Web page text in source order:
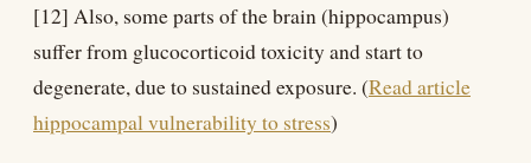
[12] Also, some parts of the brain (hippocampus)
suffer from glucocorticoid toxicity and start to
degenerate, due to sustained exposure. (Read article
hippocampal vulnerability to stress)